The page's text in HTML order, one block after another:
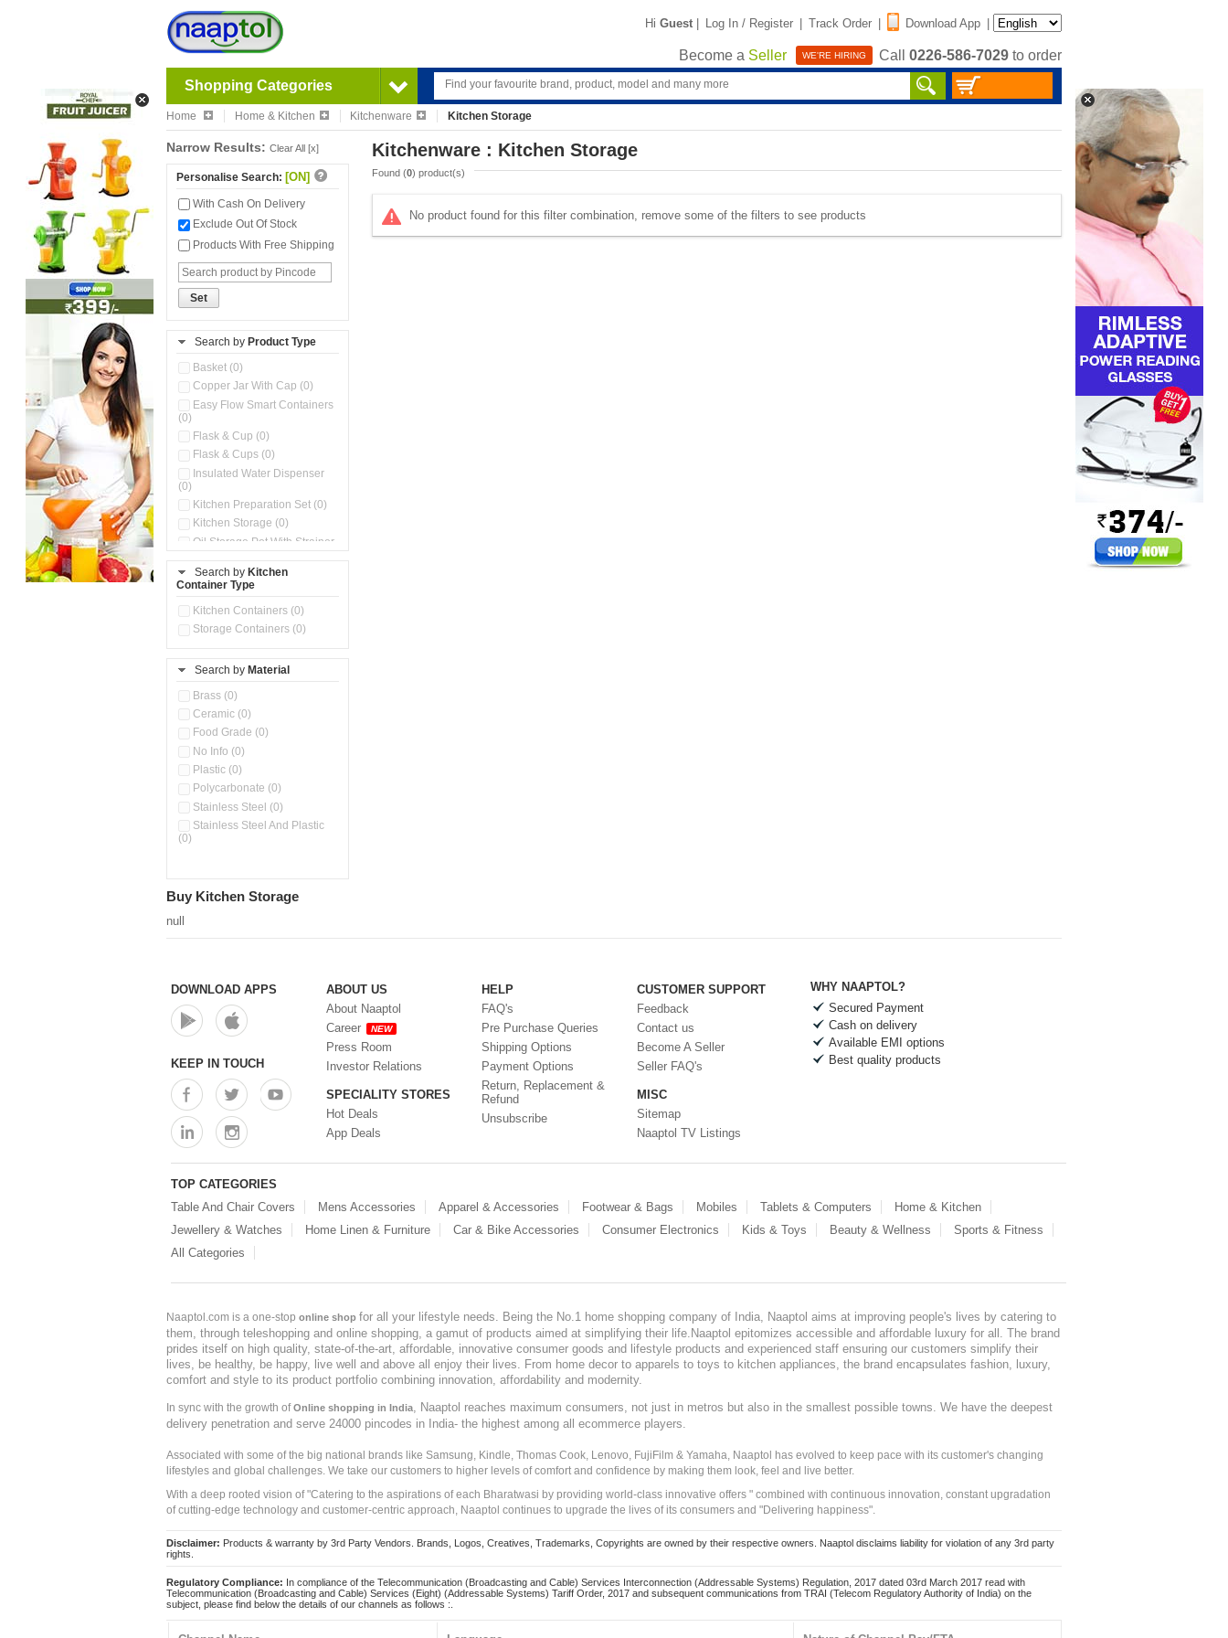
Hi Guest | Log In / Register | Track Order | Download App |
Become a Seller WE'RE HIRING Call 0226-586-7029 to order
Shopping Categories
Home Home & Kitchen Kitchenware Kitchen Storage
Narrow Results: Clear All [x]
Personalise Search: [ON]
With Cash On Delivery
Exclude Out Of Stock
Products With Free Shipping
Set
Search by Product Type
Basket (0)
Copper Jar With Cap (0)
Easy Flow Smart Containers
(0)
Flask & Cup (0)
Flask & Cups (0)
Insulated Water Dispenser
(0)
Kitchen Preparation Set (0)
Kitchen Storage (0)
Oil Storage Pot With Strainer
Pour & Spray Oil Dispenser
(0)
Push & Lock Storage Bowls
Steel Insulated Hot Flask + 4
Storage Basket (0)
Tiffin Box (0)
Water Dispenser (0)
Search by Kitchen
Container Type
Kitchen Containers (0)
Storage Containers (0)
Search by Material
Brass (0)
Ceramic (0)
Food Grade (0)
No Info (0)
Plastic (0)
Polycarbonate (0)
Stainless Steel (0)
Stainless Steel And Plastic
(0)
Kitchenware : Kitchen Storage
Found (0) product(s)
No product found for this filter combination, remove some of the filters to see products
Buy Kitchen Storage
null
DOWNLOAD APPS
KEEP IN TOUCH
ABOUT US
About Naaptol
Career
NEW
Press Room
Investor Relations
SPECIALITY STORES
Hot Deals
App Deals
HELP
FAQ's
Pre Purchase Queries
Shipping Options
Payment Options
Return, Replacement &
Refund
Unsubscribe
CUSTOMER SUPPORT
Feedback
Contact us
Become A Seller
Seller FAQ's
MISC
Sitemap
Naaptol TV Listings
WHY NAAPTOL?
Secured Payment
Cash on delivery
Available EMI options
Best quality products
TOP CATEGORIES
Table And Chair Covers
Mens Accessories Apparel & Accessories Footwear & Bags Mobiles Tablets & Computers
Home & Kitchen
Jewellery & Watches
Home Linen & Furniture Car & Bike Accessories Consumer Electronics Kids & Toys Beauty & Wellness
Sports & Fitness
All Categories
Naaptol.com is a one-stop online shop for all your lifestyle needs. Being the No.1 home shopping company of India, Naaptol aims at improving people's lives by catering to
them, through teleshopping and online shopping, a gamut of products aimed at simplifying their life.Naaptol epitomizes accessible and affordable luxury for all. The brand
prides itself on high quality, state-of-the-art, affordable, innovative consumer goods and lifestyle products and experienced staff ensuring our customers simplify their
lives, be healthy, be happy, live well and above all enjoy their lives. From home decor to apparels to toys to kitchen appliances, the brand encapsulates fashion, luxury,
comfort and style to its product portfolio combining innovation, affordability and modernity.
In sync with the growth ofOnline shopping in India
, Naaptol reaches maximum consumers, not just in metros but also in the smallest possible towns. We have the deepest
delivery penetration and serve 24000 pincodes in India- the highest among all ecommerce players.
Associated with some of the big national brands like Samsung, Kindle, Thomas Cook, Lenovo, FujiFilm & Yamaha, Naaptol has evolved to keep pace with its customer's changing
lifestyles and global challenges. We take our customers to higher levels of comfort and confidence by making them look, feel and live better.
With a deep rooted vision of "Catering to the aspirations of each Bharatwasi by providing world-class innovative offers " combined with continuous innovation, constant upgradation
of cutting-edge technology and customer-centric approach, Naaptol continues to upgrade the lives of its consumers and "Delivering happiness".
Disclaimer: Products & warranty by 3rd Party Vendors. Brands, Logos, Creatives, Trademarks, Copyrights are owned by their respective owners. Naaptol disclaims liability for violation of any 3rd party
rights.
Regulatory Compliance: In compliance of the Telecommunication (Broadcasting and Cable) Services Interconnection (Addressable Systems) Regulation, 2017 dated 03rd March 2017 read with
Telecommunication (Broadcasting and Cable) Services (Eight) (Addressable Systems) Tariff Order, 2017 and subsequent communications from TRAI (Telecom Regulatory Authority of India) on the
subject, please find below the details of our channels as follows :.